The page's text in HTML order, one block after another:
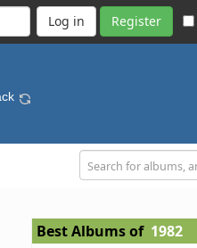
Register
Best Albums of 1982